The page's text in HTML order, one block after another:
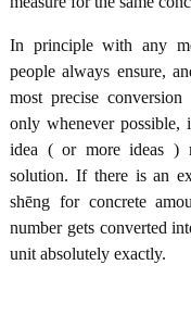
In principle with any
people always ensure,
most precise
only whenever
idea ( or more ideas )
solution. If there is an
shēng for concrete
number gets converted
unit absolutely exactly.